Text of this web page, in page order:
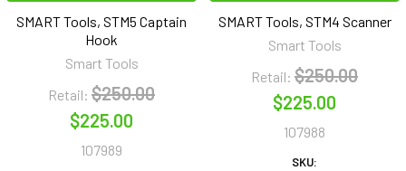
SMART Tools, STM5 Captain
Hook
Smart Tools
Retail: $250.00
$225.00
107989
SMART Tools, STM4 Scanner
Smart Tools
Retail: $250.00
$225.00
107988
SKU: